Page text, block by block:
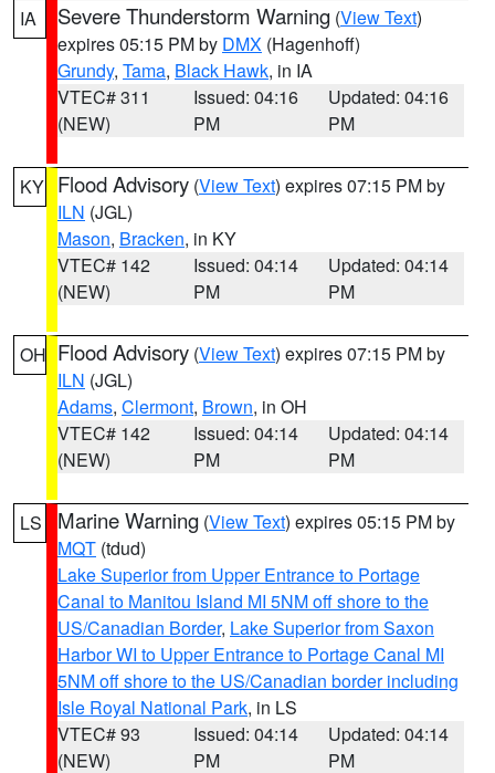
IA Severe Thunderstorm Warning (View Text)
expires 05:15 PM by DMX (Hagenhoff)
Grundy, Tama, Black Hawk, in IA
VTEC# 311
(NEW)
Issued: 04:16
PM
Updated: 04:16
PM
KY Flood Advisory (View Text) expires 07:15 PM by
ILN (JGL)
Mason, Bracken, in KY
VTEC# 142
(NEW)
Issued: 04:14
PM
Updated: 04:14
PM
OH Flood Advisory (View Text) expires 07:15 PM by
ILN (JGL)
Adams, Clermont, Brown, in OH
VTEC# 142
(NEW)
Issued: 04:14
PM
Updated: 04:14
PM
LS Marine Warning (View Text) expires 05:15 PM by
MQT (tdud)
Lake Superior from Upper Entrance to Portage
Canal to Manitou Island MI 5NM off shore to the
US/Canadian Border, Lake Superior from Saxon
Harbor WI to Upper Entrance to Portage Canal MI
5NM off shore to the US/Canadian border including
Isle Royal National Park, in LS
VTEC# 93
(NEW)
Issued: 04:14
PM
Updated: 04:14
PM